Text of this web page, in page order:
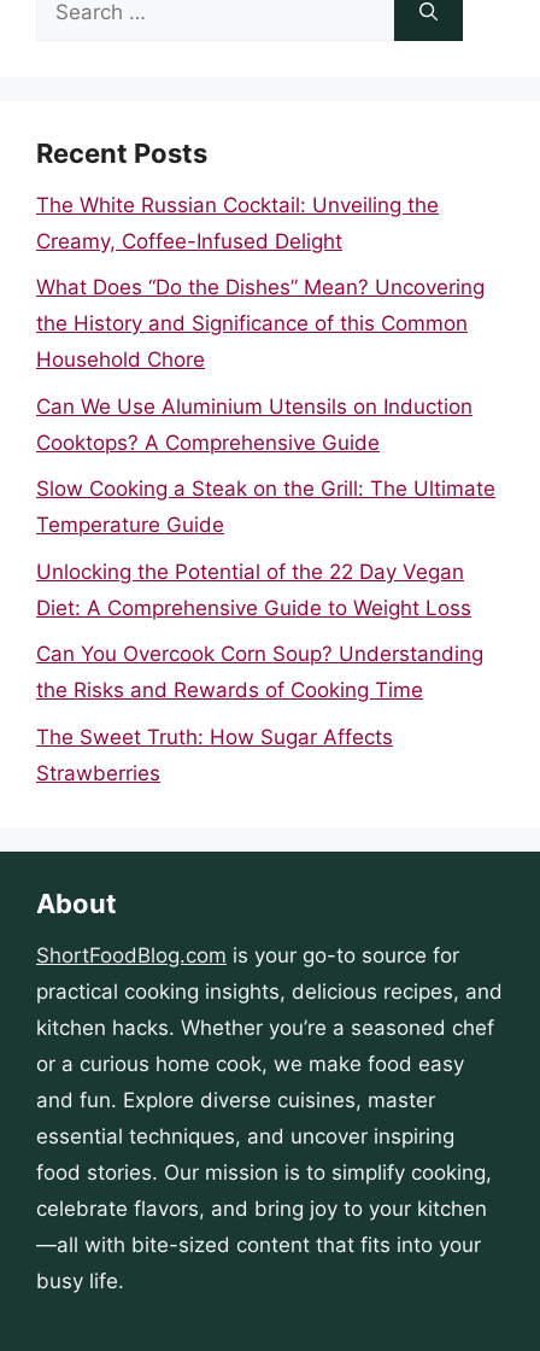
Recent Posts
The White Russian Cocktail: Unveiling the
Creamy, Coffee-Infused Delight
What Does “Do the Dishes” Mean? Uncovering
the History and Significance of this Common
Household Chore
Can We Use Aluminium Utensils on Induction
Cooktops? A Comprehensive Guide
Slow Cooking a Steak on the Grill: The Ultimate
Temperature Guide
Unlocking the Potential of the 22 Day Vegan
Diet: A Comprehensive Guide to Weight Loss
Can You Overcook Corn Soup? Understanding
the Risks and Rewards of Cooking Time
The Sweet Truth: How Sugar Affects
Strawberries
About
ShortFoodBlog.com is your go-to source for
practical cooking insights, delicious recipes, and
kitchen hacks. Whether you’re a seasoned chef
or a curious home cook, we make food easy
and fun. Explore diverse cuisines, master
essential techniques, and uncover inspiring
food stories. Our mission is to simplify cooking,
celebrate flavors, and bring joy to your kitchen
—all with bite-sized content that fits into your
busy life.